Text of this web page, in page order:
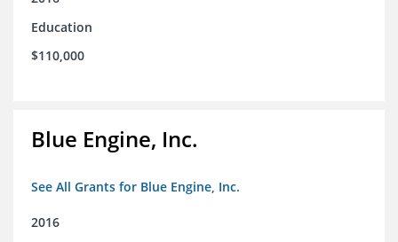
Education
$110,000
Blue Engine, Inc.
See All Grants for Blue Engine, Inc.
2016